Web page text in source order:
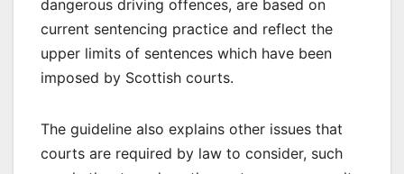
dangerous driving offences, are based on
current sentencing practice and reflect the
upper limits of sentences which have been
imposed by Scottish courts.
The guideline also explains other issues that
courts are required by law to consider, such